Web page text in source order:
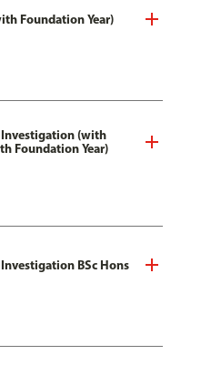
Foundation Year)
(with
Foundation Year)
BSc Hons